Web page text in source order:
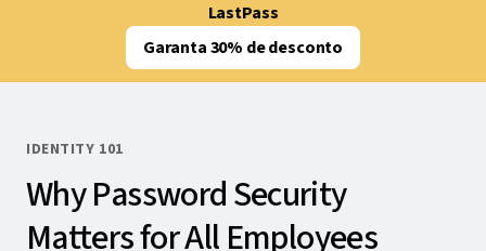
LastPass
Garanta 30% de desconto
IDENTITY 101
Why Password Security
Matters for All Employees